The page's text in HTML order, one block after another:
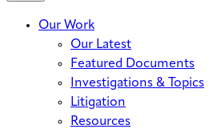
Our Work
Our Latest
Featured Documents
Investigations & Topics
Litigation
Resources